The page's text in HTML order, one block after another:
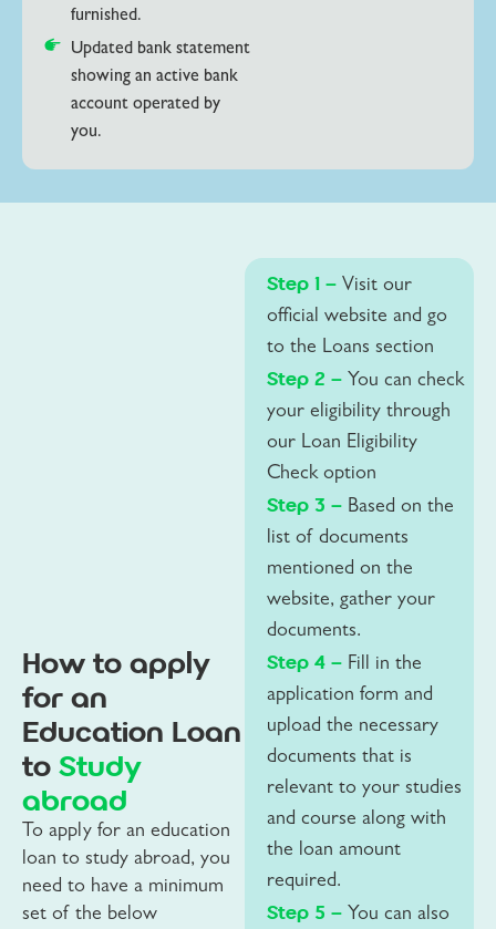
furnished.
Updated bank statement
showing an active bank
account operated by
you.
How to apply
for an
Education Loan
toStudy
abroad
To apply for an education
loan to study abroad, you
need to have a minimum
set of the below
Step 1 – Visit our
official website and go
to the Loans section
Step 2 – You can check
your eligibility through
our Loan Eligibility
Check option
Step 3 – Based on the
list of documents
mentioned on the
website, gather your
documents.
Step 4 – Fill in the
application form and
upload the necessary
documents that is
relevant to your studies
and course along with
the loan amount
required.
Step 5 – You can also